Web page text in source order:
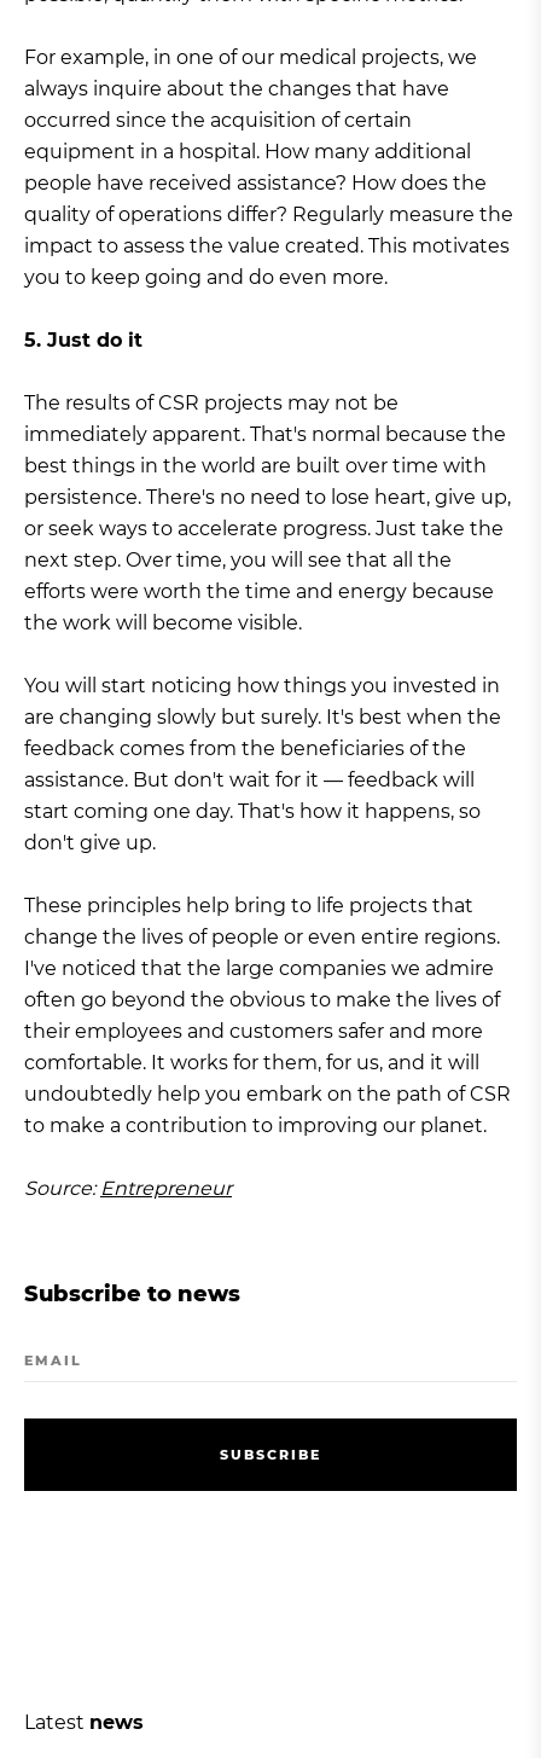
For example, in one of our medical projects, we
always inquire about the changes that have
occurred since the acquisition of certain
equipment in a hospital. How many additional
people have received assistance? How does the
quality of operations differ? Regularly measure the
impact to assess the value created. This motivates
you to keep going and do even more.
5. Just do it
The results of CSR projects may not be
immediately apparent. That's normal because the
best things in the world are built over time with
persistence. There's no need to lose heart, give up,
or seek ways to accelerate progress. Just take the
next step. Over time, you will see that all the
efforts were worth the time and energy because
the work will become visible.
You will start noticing how things you invested in
are changing slowly but surely. It's best when the
feedback comes from the beneficiaries of the
assistance. But don't wait for it — feedback will
start coming one day. That's how it happens, so
don't give up.
These principles help bring to life projects that
change the lives of people or even entire regions.
I've noticed that the large companies we admire
often go beyond the obvious to make the lives of
their employees and customers safer and more
comfortable. It works for them, for us, and it will
undoubtedly help you embark on the path of CSR
to make a contribution to improving our planet.
Source: Entrepreneur
Subscribe to news
EMAIL
SU BSCRI BE
Latest news